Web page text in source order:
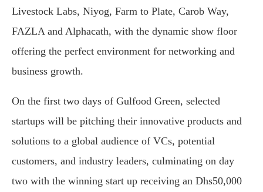
Livestock Labs, Niyog, Farm to Plate, Carob Way,
FAZLA and Alphacath, with the dynamic show floor
offering the perfect environment for networking and
business growth.
On the first two days of Gulfood Green, selected
startups will be pitching their innovative products and
solutions to a global audience of VCs, potential
customers, and industry leaders, culminating on day
two with the winning start up receiving an Dhs50,000